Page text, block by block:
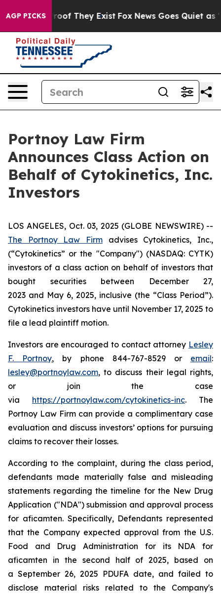
AGP PICKSno Proof They Exist Fox News Goes Quiet as
Portnoy Law Firm
Announces Class Action on
Behalf of Cytokinetics, Inc.
Investors
LOS ANGELES, Oct. 03, 2025 (GLOBE NEWSWIRE) --
The Portnoy Law Firm advises Cytokinetics, Inc.,
(“Cytokinetics” or the "Company") (NASDAQ: CYTK)
investors of a class action on behalf of investors that
bought securities between December 27,
2023 and May 6, 2025, inclusive (the “Class Period”).
Cytokinetics investors have until November 17, 2025 to
file a lead plaintiff motion.
Investors are encouraged to contact attorney Lesley
F. Portnoy, by phone 844-767-8529 or email:
lesley@portnoylaw.com, to discuss their legal rights,
or join the case
via https://portnoylaw.com/cytokinetics-inc. The
Portnoy Law Firm can provide a complimentary case
evaluation and discuss investors’ options for pursuing
claims to recover their losses.
According to the complaint, during the class period,
defendants made materially false and misleading
statements regarding the timeline for the New Drug
Application ("NDA") submission and approval process
for aficamten. Specifically, Defendants represented
that the Company expected approval from the U.S.
Food and Drug Administration for its NDA for
aficamten in the second half of 2025, based on
a September 26, 2025 PDUFA date, and failed to
disclose material risks related to the Company's